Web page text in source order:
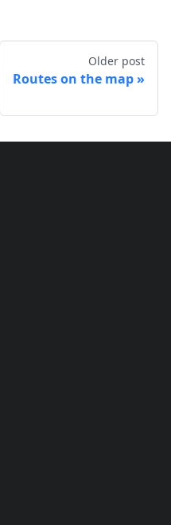
Older post
Routes on the map